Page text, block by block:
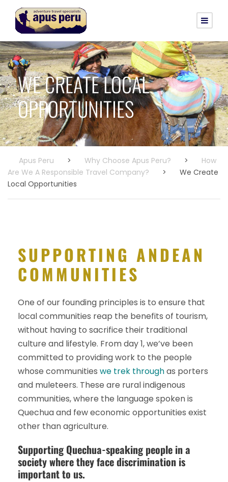
WE CREATE LOCAL
OPPORTUNITIES
Apus Peru > Why Choose Apus Peru? >
How
Are We A Responsible Travel Company?
>
We Create
Local Opportunities
SUPPORTING ANDEAN
COMMUNITIES
One of our founding principles is to ensure that
local communities reap the benefits of tourism,
without having to sacrifice their traditional
culture and lifestyle. From day 1, we’ve been
committed to providing work to the people
whose communities we trek throughas porters
and muleteers. These are rural indigenous
communities, where the language spoken is
Quechua and few economic opportunities exist
other than agriculture.
Supporting Quechua-speaking people in a
society where they face discrimination is
important to us.